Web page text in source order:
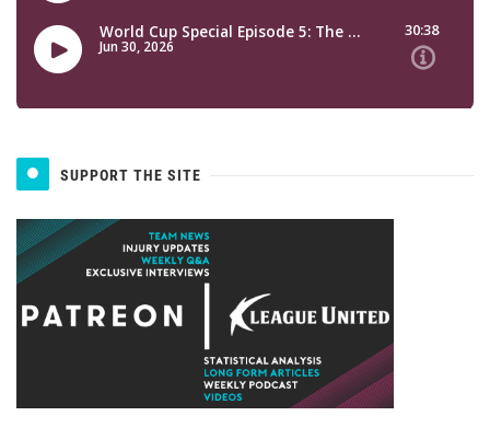
SUPPORT THE SITE